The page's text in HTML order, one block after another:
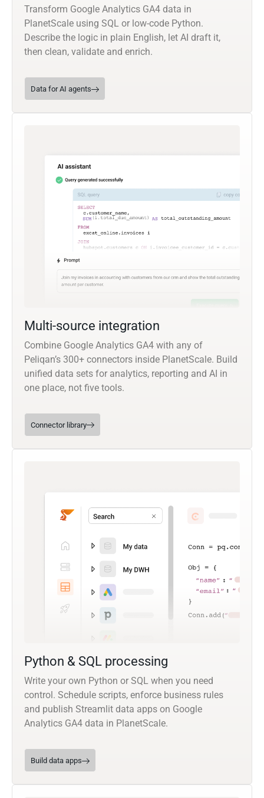
Transform Google Analytics GA4 data in
PlanetScale using SQL or low-code Python.
Describe the logic in plain English, let AI draft it,
then clean, validate and enrich.
Data for AI agents
Multi-source integration
Combine Google Analytics GA4 with any of
Peliqan’s 300+ connectors inside PlanetScale. Build
unified data sets for analytics, reporting and AI in
one place, not five tools.
Connector library
Python & SQL processing
Write your own Python or SQL when you need
control. Schedule scripts, enforce business rules
and publish Streamlit data apps on Google
Analytics GA4 data in PlanetScale.
Build data apps